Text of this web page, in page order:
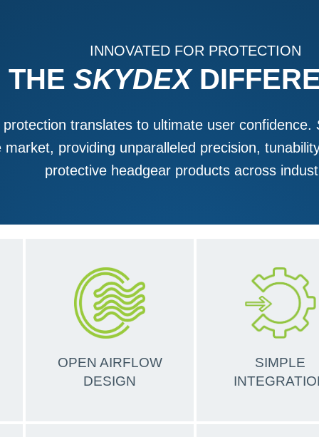
INNOVATED FOR PROTECTION
THE SKYDEX
translates to ultimate user confidence.
providing unparalleled precision,
protective headgear products across
OPEN AIRFLOW
DESIGN
SIMPLE